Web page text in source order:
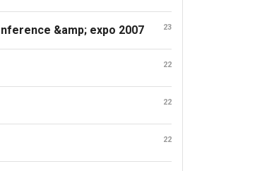
&amp; expo 2007 23
22
22
22